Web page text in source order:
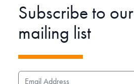
Subscribe to our
mailing list
EMAIL ADDRESS